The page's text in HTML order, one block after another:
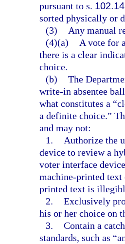
pursuant to s.
sorted physically or
(3)
Any manual
(4)(a)
A vote for
there is a clear
choice.
(b) The
write-in absentee
what constitutes a
a definite choice.”
and may not:
1.
Authorize the
device to review a
voter interface
machine-printed text
printed text is
2. Exclusively
his or her choice on
3. Contain a
standards, such as